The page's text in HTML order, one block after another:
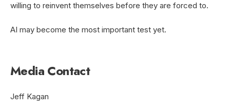
willing to reinvent themselves before they are forced to.
AI may become the most important test yet.
Media Contact
Jeff Kagan